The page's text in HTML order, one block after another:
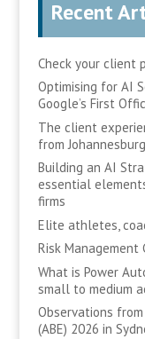
Recent
Check your client
Optimising for AI
Google’s First
The client
from
Building an AI
essential
firms
Elite athletes,
Risk Management
What is Power
small to medium
Observations
(ABE) 2026 in